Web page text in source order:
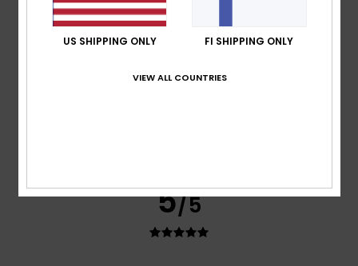
Size
Material
5.0
5/5
US SHIPPING ONLY FI SHIPPING ONLY
VIEW ALL COUNTRIES